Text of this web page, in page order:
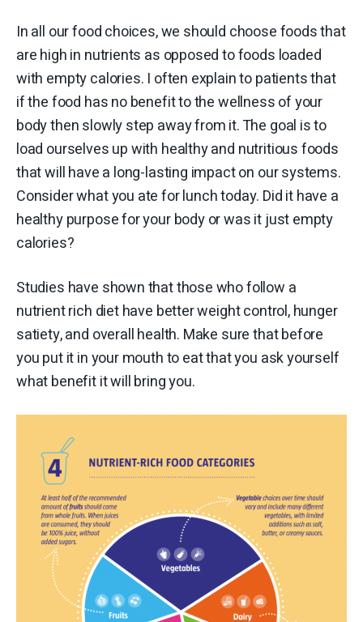
In all our food choices, we should choose foods that
are high in nutrients as opposed to foods loaded
with empty calories. I often explain to patients that
if the food has no benefit to the wellness of your
body then slowly step away from it. The goal is to
load ourselves up with healthy and nutritious foods
that will have a long-lasting impact on our systems.
Consider what you ate for lunch today. Did it have a
healthy purpose for your body or was it just empty
calories?
Studies have shown that those who follow a
nutrient rich diet have better weight control, hunger
satiety, and overall health. Make sure that before
you put it in your mouth to eat that you ask yourself
what benefit it will bring you.